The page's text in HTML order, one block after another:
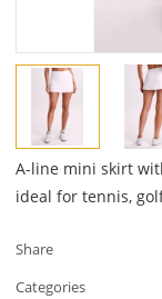
A-line mini skirt
ideal for tennis,
Share
Categories